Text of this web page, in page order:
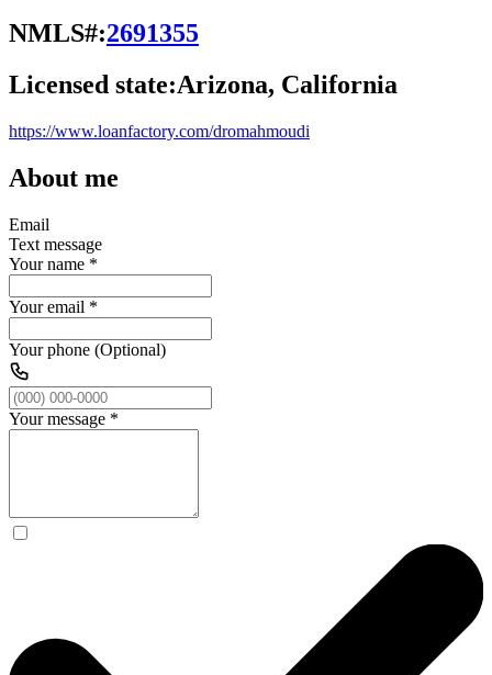
NMLS#:2691355
Licensed state:Arizona, California
https://www.loanfactory.com/dromahmoudi
About me
Email
Text message
Your name *
Your email *
Your phone (Optional)
Your message *